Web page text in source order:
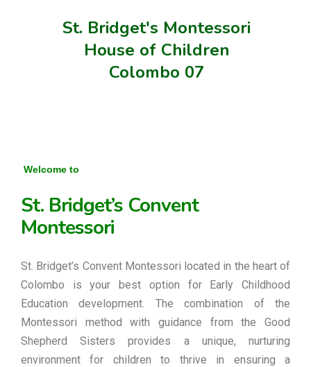
St. Bridget's Montessori
House of Children
Colombo 07
Welcome to
St. Bridget’s Convent
Montessori
St. Bridget’s Convent Montessori located in the heart of
Colombo is your best option for Early Childhood
Education development. The combination of the
Montessori method with guidance from the Good
Shepherd Sisters provides a unique, nurturing
environment for children to thrive in ensuring a